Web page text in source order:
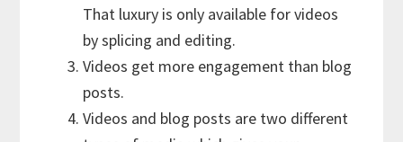
That luxury is only available for videos
by splicing and editing.
Videos get more engagement than blog
posts.
Videos and blog posts are two different